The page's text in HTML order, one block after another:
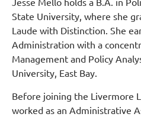
State University, where she
Laude with Distinction. She
Administration with a
Management and Policy
University, East Bay.
Before joining the Livermore
worked as an Administrative